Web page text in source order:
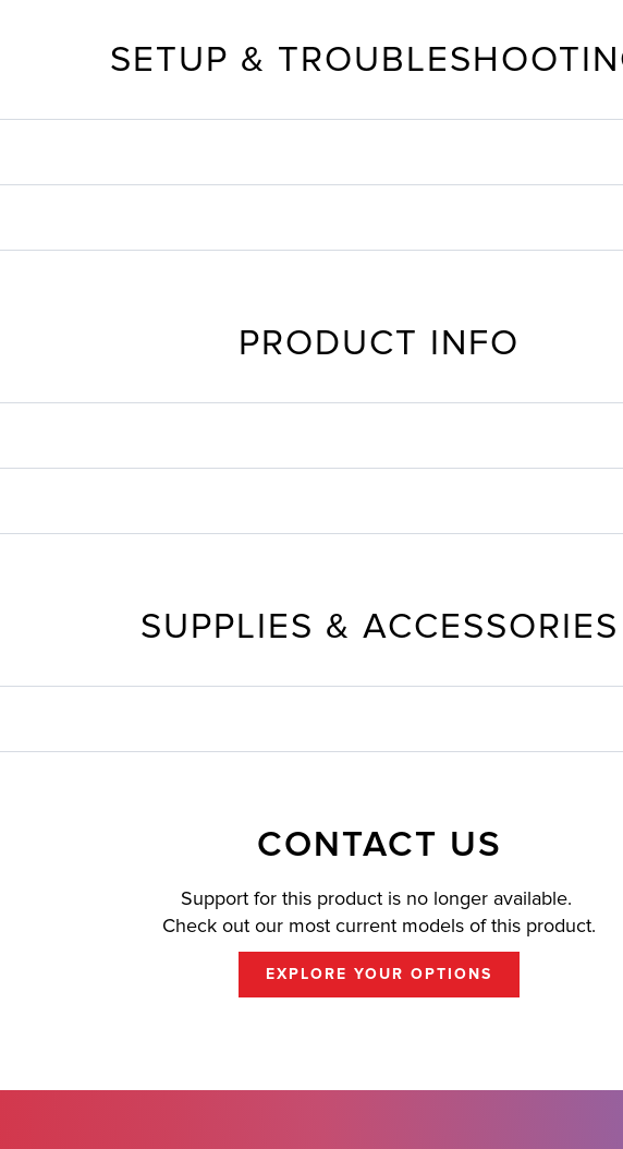
SETUP &
PRODUCT INFO
SUPPLIES & ACCESSORIES
CONTACT US
Support for this product is no longer available.
Check out our most current models of this product.
EXPLORE YOUR OPTIONS